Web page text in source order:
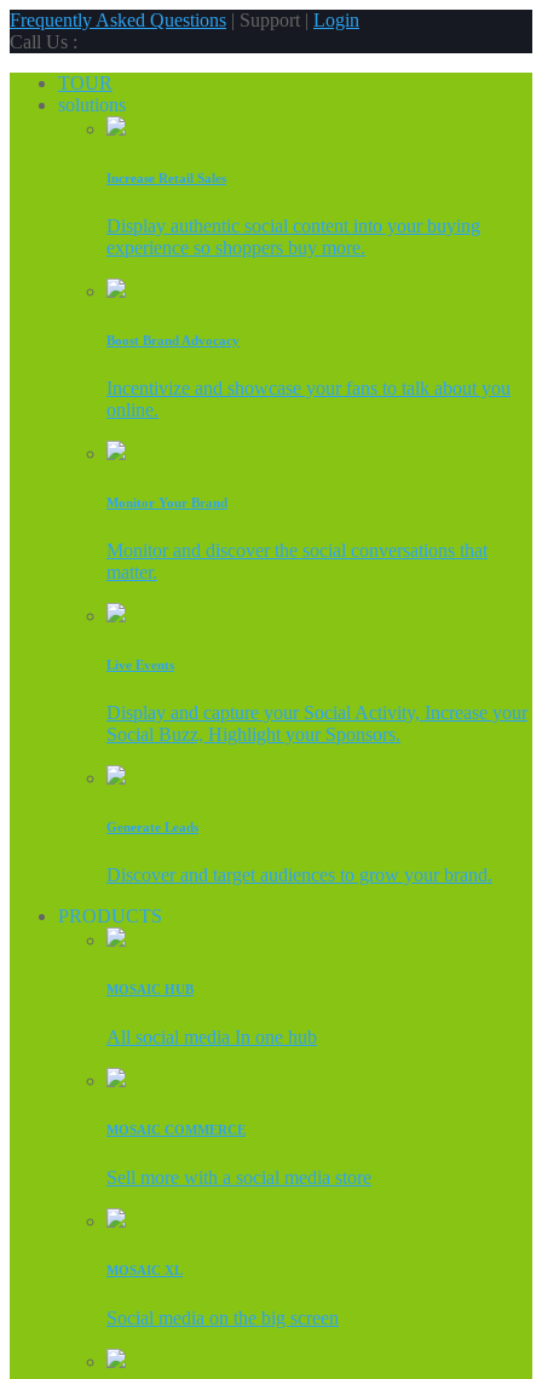
Frequently Asked Questions | Support | Login
Call Us :
TOUR
solutions
Increase Retail Sales
Display authentic social content into your buying
experience so shoppers buy more.
Boost Brand Advocacy
Incentivize and showcase your fans to talk about you
online.
Monitor Your Brand
Monitor and discover the social conversations that
matter.
Live Events
Display and capture your Social Activity, Increase your
Social Buzz, Highlight your Sponsors.
Generate Leads
Discover and target audiences to grow your brand.
PRODUCTS
MOSAIC HUB
All social media In one hub
MOSAIC COMMERCE
Sell more with a social media store
MOSAIC XL
Social media on the big screen